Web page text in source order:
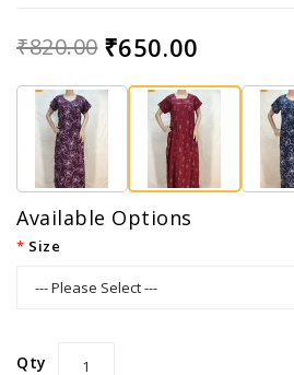
₹820.00 ₹650.00
Available Options
Size
Qty